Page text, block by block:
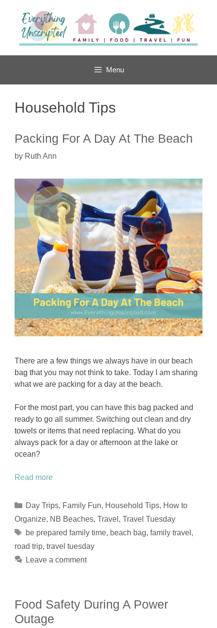
content
Menu
Household Tips
Packing For A Day At The Beach
by Ruth Ann
There are a few things we always have in our beach
bag that you may not think to take. Today I am sharing
what we are packing for a day at the beach.
For the most part, you can have this bag packed and
ready to go all summer. Switching out clean and dry
towels or items that need replacing. What do you
always pack for a day or afternoon at the lake or
ocean?
Read more
Categories
Day Trips, Family Fun, Household Tips, How to
Organize, NB Beaches, Travel , Travel Tuesday
Tags
be prepared family time, beach bag, family travel ,
road trip, travel tuesday
Leave a comment
Food Safety During A Power
Outage